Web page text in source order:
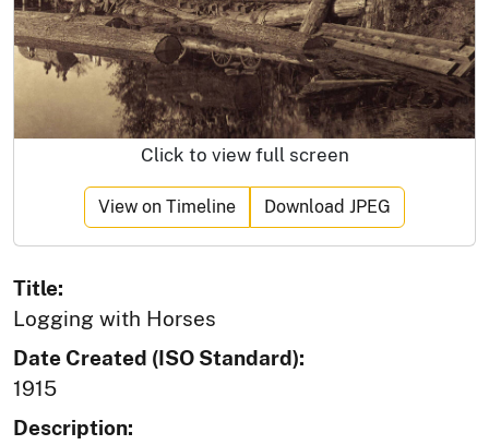
Click to view full screen
View on Timeline Download JPEG
Title:
Logging with Horses
Date Created (ISO Standard):
1915
Description: